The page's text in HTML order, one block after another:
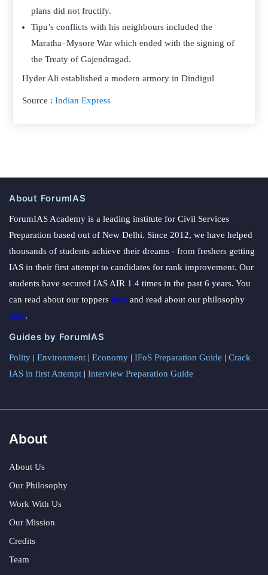
plans did not fructify.
Tipu’s conflicts with his neighbours included the
Maratha–Mysore War which ended with the signing of
the Treaty of Gajendragad.
Hyder Ali established a modern armory in Dindigul
Source : Indian Express
About ForumIAS
ForumIAS Academy is a leading institute for Civil Services
Preparation based out of New Delhi. Since 2012, we have helped
thousands of students achieve their dreams - from freshers getting
IAS in their first attempt to candidates for rank improvement. Our
students have secured IAS AIR 1 4 times in the past 6 years. You
can read about our toppers here and read about our philosophy
here.
Guides by ForumIAS
Polity | Environment | Economy | IFoS Preparation Guide | Crack
IAS in first Attempt | Interview Preparation Guide
About
About Us
Our Philosophy
Work With Us
Our Mission
Credits
Team